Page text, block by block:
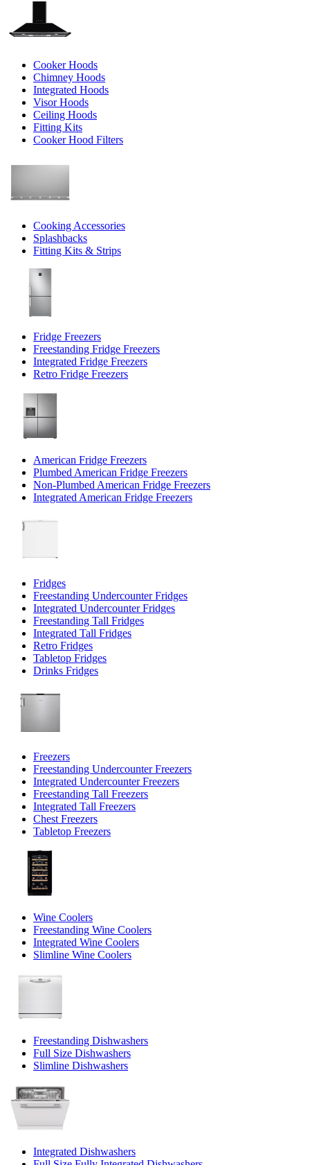
Cooker Hoods
Chimney Hoods
Integrated Hoods
Visor Hoods
Ceiling Hoods
Fitting Kits
Cooker Hood Filters
Cooking Accessories
Splashbacks
Fitting Kits & Strips
Fridge Freezers
Freestanding Fridge Freezers
Integrated Fridge Freezers
Retro Fridge Freezers
American Fridge Freezers
Plumbed American Fridge Freezers
Non-Plumbed American Fridge Freezers
Integrated American Fridge Freezers
Fridges
Freestanding Undercounter Fridges
Integrated Undercounter Fridges
Freestanding Tall Fridges
Integrated Tall Fridges
Retro Fridges
Tabletop Fridges
Drinks Fridges
Freezers
Freestanding Undercounter Freezers
Integrated Undercounter Freezers
Freestanding Tall Freezers
Integrated Tall Freezers
Chest Freezers
Tabletop Freezers
Wine Coolers
Freestanding Wine Coolers
Integrated Wine Coolers
Slimline Wine Coolers
Freestanding Dishwashers
Full Size Dishwashers
Slimline Dishwashers
Integrated Dishwashers